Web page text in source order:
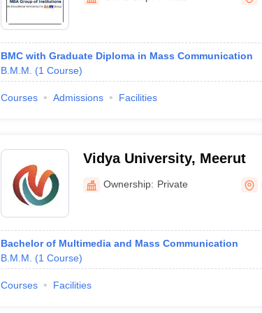
BMC with Graduate Diploma in Mass Communication
B.M.M.
(1 Course)
Courses Admissions Facilities
Vidya University, Meerut
Ownership: Private
Bachelor of Multimedia and Mass Communication
B.M.M.
(1 Course)
Courses Facilities